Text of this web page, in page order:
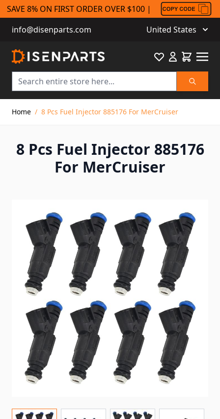
SAVE 8% ON FIRST ORDER OVER $100 |
info@disenparts.com
United States
Search
FavouriteCart
Home / 8 Pcs Fuel Injector 885176 For MerCruiser
8 Pcs Fuel Injector 885176
For MerCruiser